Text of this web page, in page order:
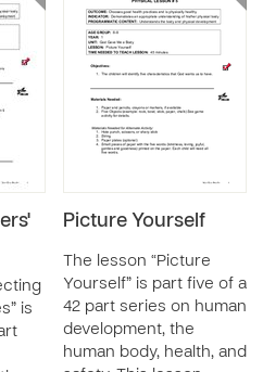
is
Picture Yourself
The lesson “Picture
Yourself” is part five of a
42 part series on human
development, the
human body, health, and